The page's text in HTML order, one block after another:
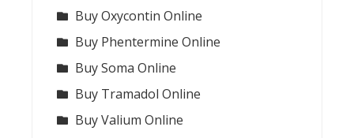
Buy Oxycontin Online
Buy Phentermine Online
Buy Soma Online
Buy Tramadol Online
Buy Valium Online